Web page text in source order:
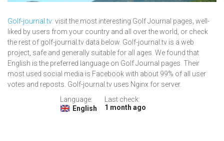
Golf-journal.tv: visit the most interesting Golf Journal pages, well-
liked by users from your country and all over the world, or check
the rest of golf-journal.tv data below. Golf-journal.tv is a web
project, safe and generally suitable for all ages. We found that
English is the preferred language on Golf Journal pages. Their
most used social media is Facebook with about 99% of all user
votes and reposts. Golf-journal.tv uses Nginx for server.
Language:
English
Last check:
1 month ago